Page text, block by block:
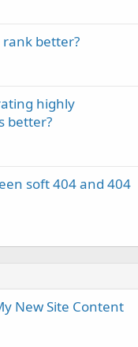
rank better?
highly
better?
soft 404 and 404
New Site Content